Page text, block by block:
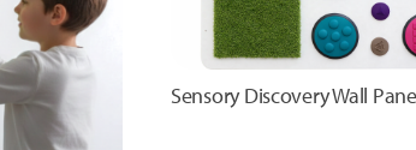
Sensory Discovery Wall